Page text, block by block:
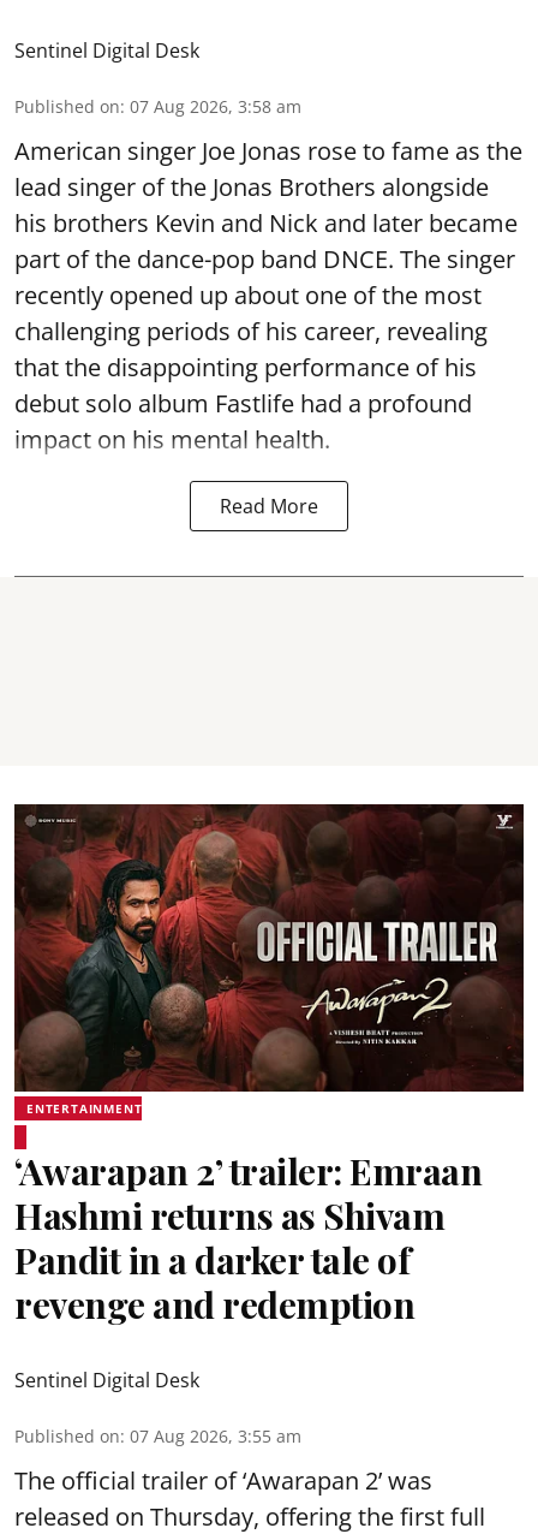
Sentinel Digital Desk
Published on: 07 Aug 2026, 3:58 am
American singer Joe Jonas rose to fame as the
lead singer of the Jonas Brothers alongside
his brothers Kevin and Nick and later became
part of the dance-pop band DNCE. The singer
recently opened up about one of the most
challenging periods of his career, revealing
that the disappointing performance of his
debut solo album Fastlife had a profound
impact on his mental health.
Read More
ENTERTAINMENT
‘Awarapan 2’ trailer: Emraan
Hashmi returns as Shivam
Pandit in a darker tale of
revenge and redemption
Sentinel Digital Desk
Published on: 07 Aug 2026, 3:55 am
The official trailer of ‘Awarapan 2’ was
released on Thursday, offering the first full